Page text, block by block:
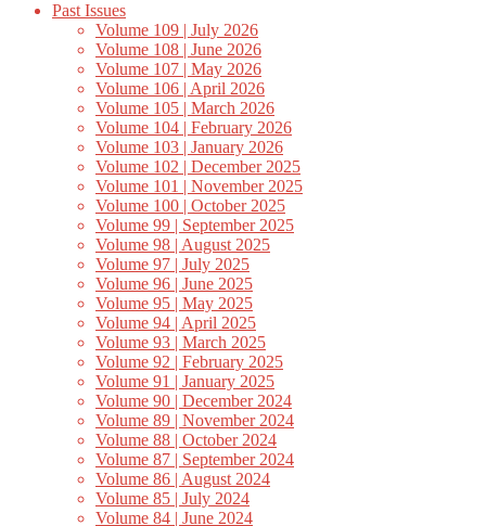
Past Issues
Volume 109 | July 2026
Volume 108 | June 2026
Volume 107 | May 2026
Volume 106 | April 2026
Volume 105 | March 2026
Volume 104 | February 2026
Volume 103 | January 2026
Volume 102 | December 2025
Volume 101 | November 2025
Volume 100 | October 2025
Volume 99 | September 2025
Volume 98 | August 2025
Volume 97 | July 2025
Volume 96 | June 2025
Volume 95 | May 2025
Volume 94 | April 2025
Volume 93 | March 2025
Volume 92 | February 2025
Volume 91 | January 2025
Volume 90 | December 2024
Volume 89 | November 2024
Volume 88 | October 2024
Volume 87 | September 2024
Volume 86 | August 2024
Volume 85 | July 2024
Volume 84 | June 2024